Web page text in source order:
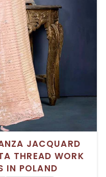
JACQUARD
THREAD WORK
IN POLAND